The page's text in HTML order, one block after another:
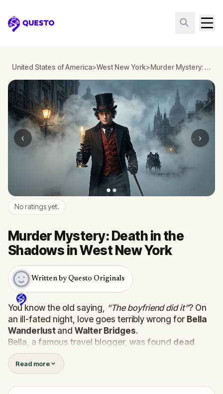
Questo
United States of America>West New York> Murder Mystery: Death in the Shadows in West New York
‹ ›
No ratings yet.
Murder Mystery: Death in the
Shadows in West New York
Written by Questo Originals
You know the old saying, “The boyfriend did it”? On
an ill-fated night, love goes terribly wrong for Bella
Wanderlust and Walter Bridges.
Bella, a famous travel blogger, was found dead
during a ghost tour led by the theatrical
Shadows. Now, it’s up to you to uncover the truth.
Was it Walter, the obsessed boyfriend? Percy, the
ghost tour guide with a flair for the dramatic? Or is
Read more